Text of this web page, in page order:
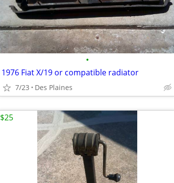
•
1976 Fiat X/19 or compatible radiator
7/23 Des Plaines
$25